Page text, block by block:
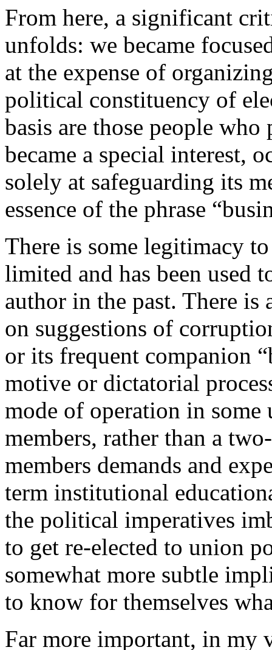
From here, a significant
unfolds: we became
at the expense of
political constituency of
basis are those people
became a special interest,
solely at safeguarding its
essence of the phrase
There is some legitimacy
limited and has been used
author in the past. There
on suggestions of
or its frequent companion
motive or dictatorial
mode of operation in
members, rather than a
members demands and
term institutional
the political imperatives
to get re-elected to union
somewhat more subtle
to know for themselves
Far more important, in my